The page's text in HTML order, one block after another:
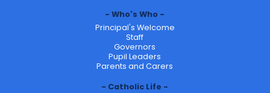
Who's Who
Principal's Welcome
Staff
Governors
Pupil Leaders
Parents and Carers
Catholic Life